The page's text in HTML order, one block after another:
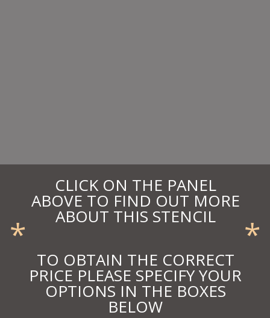
CLICK ON THE PANEL
ABOVE TO FIND OUT MORE
ABOUT THIS STENCIL
* *
TO OBTAIN THE CORRECT
PRICE PLEASE SPECIFY YOUR
OPTIONS IN THE BOXES
BELOW